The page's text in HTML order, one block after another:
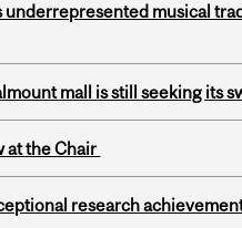
musical
mall is still seeking its
at the Chair
research